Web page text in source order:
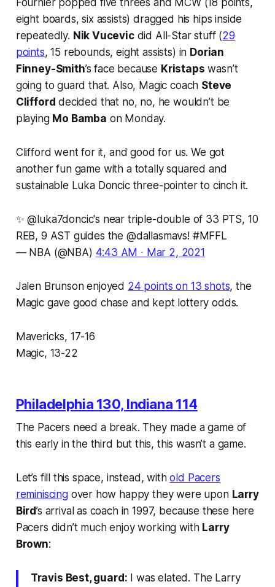
eight boards, six assists) dragged his hips inside
repeatedly. Nik Vucevicdid All-Star stuff (29
points, 15 rebounds, eight assists) in Dorian
Finney-Smith’s face because Kristaps wasn’t
going to guard that. Also, Magic coach Steve
Clifford decided that no, no, he wouldn’t be
playing Mo Bamba on Monday.
Clifford went for it, and good for us. We got
another fun game with a totally squared and
sustainable Luka Doncic three-pointer to cinch it.
✨@luka7doncic's near triple-double of 33 PTS, 10
REB, 9 AST guides the @dallasmavs! #MFFL
— NBA (@NBA) 4:43 AM ∙ Mar 2, 2021
Jalen Brunson enjoyed 24 points on 13 shots, the
Magic gave good chase and kept lottery odds.
Mavericks, 17-16
Magic, 13-22
Philadelphia 130, Indiana 114
The Pacers need a break. They made a game of
this early in the third but this, this wasn’t a game.
Let’s fill this space, instead, withold Pacers
reminiscingover how happy they were upon Larry
Bird’s arrival as coach in 1997, because these here
Pacers didn’t much enjoy working with Larry
Brown:
Travis Best, guard: I was elated. The Larry